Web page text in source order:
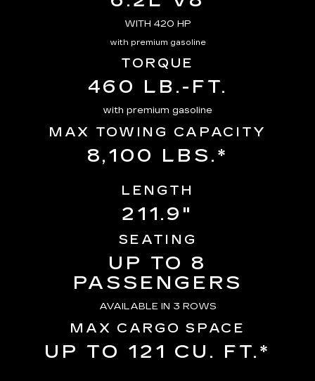
WITH 420 HP
with premium gasoline
TORQUE
460 LB.-FT.
with premium gasoline
MAX TOWING CAPACITY
8,100 LBS.*
LENGTH
211.9"
SEATING
UP TO 8
PASSENGERS
AVAILABLE IN 3 ROWS
MAX CARGO SPACE
UP TO 121 CU. FT.*